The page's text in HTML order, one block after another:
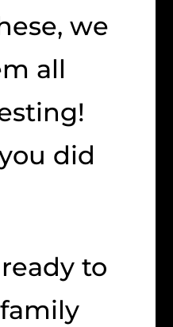
we
all
did
to